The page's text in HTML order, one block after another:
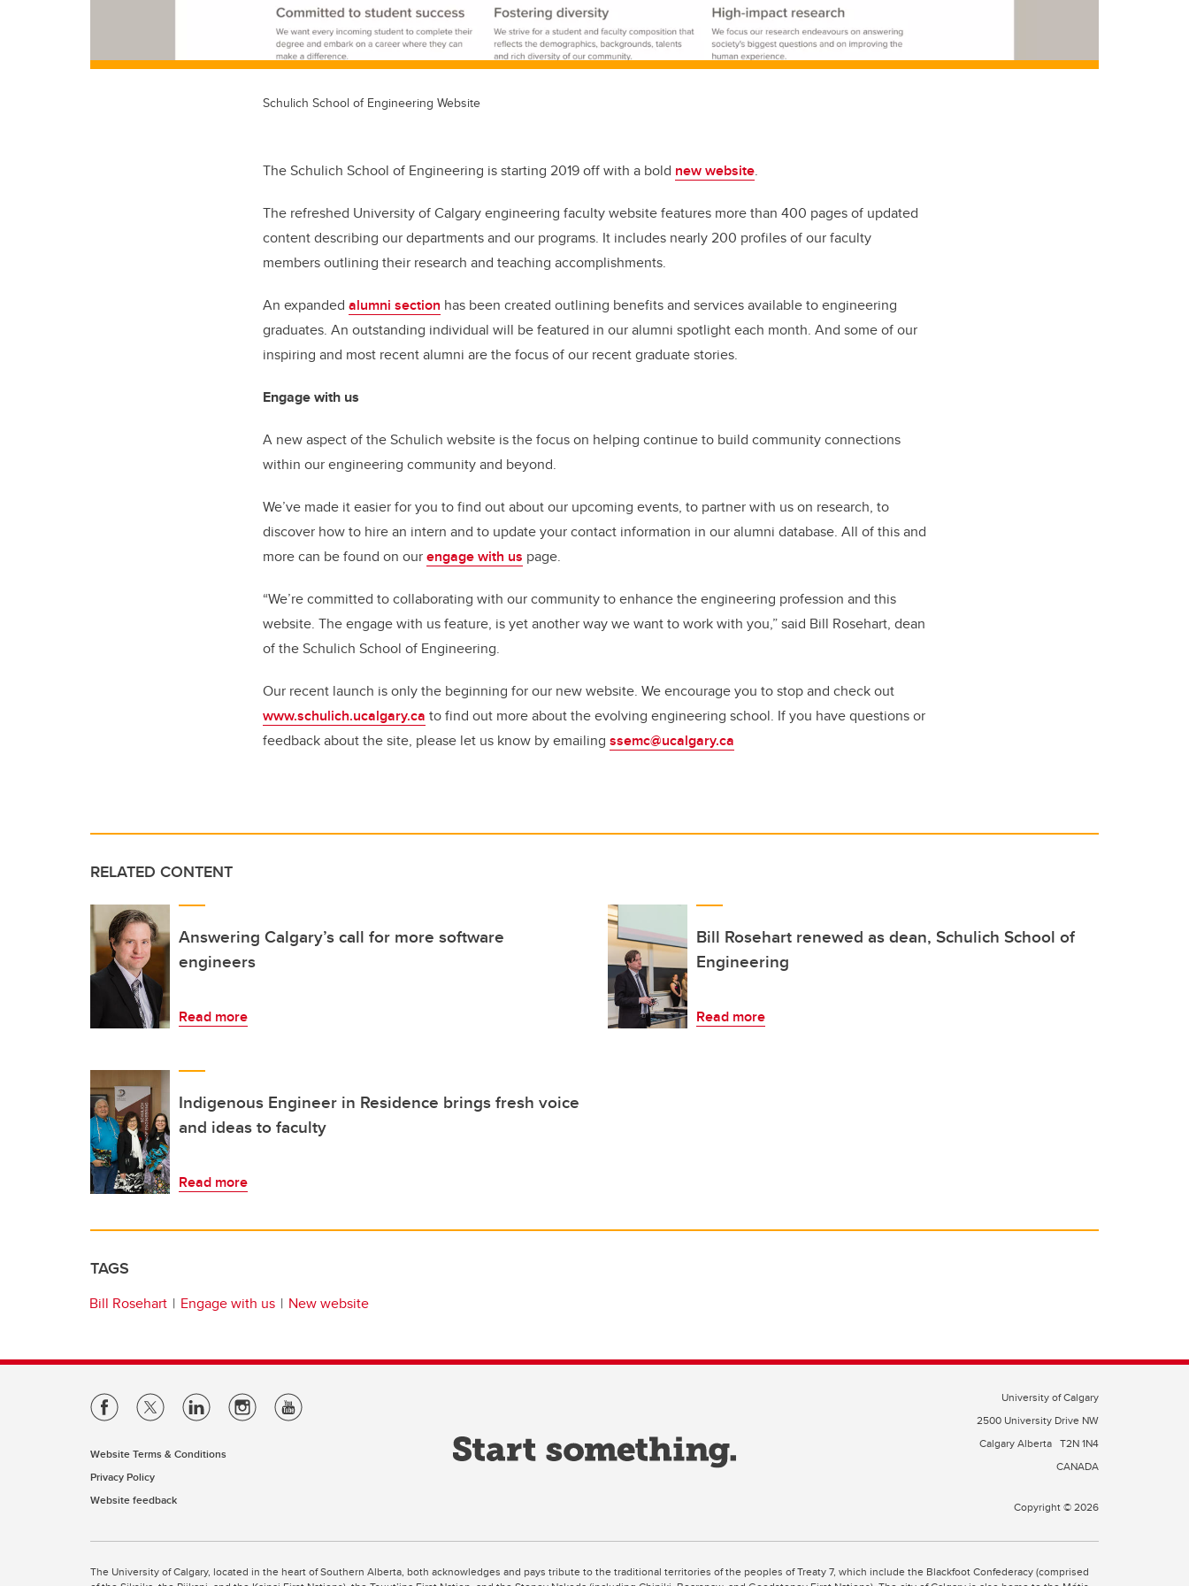
Schulich School of Engineering Website
The Schulich School of Engineering is starting 2019 off with a bold new website.
The refreshed University of Calgary engineering faculty website features more than 400 pages of updated
content describing our departments and our programs. It includes nearly 200 profiles of our faculty
members outlining their research and teaching accomplishments.
An expanded alumni section has been created outlining benefits and services available to engineering
graduates. An outstanding individual will be featured in our alumni spotlight each month. And some of our
inspiring and most recent alumni are the focus of our recent graduate stories.
Engage with us
A new aspect of the Schulich website is the focus on helping continue to build community connections
within our engineering community and beyond.
We’ve made it easier for you to find out about our upcoming events, to partner with us on research, to
discover how to hire an intern and to update your contact information in our alumni database. All of this and
more can be found on ourengage with us page.
“We’re committed to collaborating with our community to enhance the engineering profession and this
website. The engage with us feature, is yet another way we want to work with you,” said Bill Rosehart, dean
of the Schulich School of Engineering.
Our recent launch is only the beginning for our new website. We encourage you to stop and check out
www.schulich.ucalgary.ca to find out more about the evolving engineering school. If you have questions or
feedback about the site, please let us know by emailing ssemc@ucalgary.ca
RELATED CONTENT
Answering Calgary’s call for more software
engineers
Read more
Bill Rosehart renewed as dean, Schulich School of
Engineering
Read more
Indigenous Engineer in Residence brings fresh voice
and ideas to faculty
Read more
TAGS
Bill Rosehart Engage with us New website
Website Terms & Conditions
Privacy Policy
Website feedback
University of Calgary
2500 University Drive NW
Calgary Alberta T2N 1N4
CANADA
Copyright © 2026
The University of Calgary, located in the heart of Southern Alberta, both acknowledges and pays tribute to the traditional territories of the peoples of Treaty 7, which include the Blackfoot Confederacy (comprised